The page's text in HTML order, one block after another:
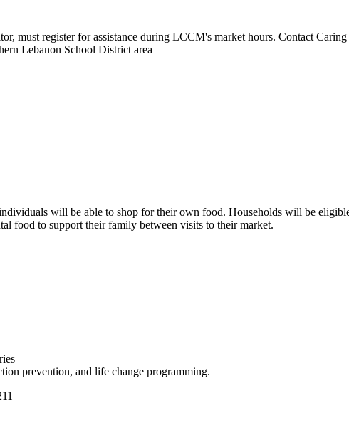
must register for assistance during LCCM's market hours. Contact
Lebanon School District area
will be able to shop for their own food. Households will be
food to support their family between visits to their market.
prevention, and life change programming.